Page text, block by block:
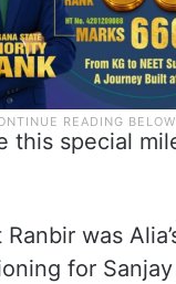
this special
was
for Sanjay